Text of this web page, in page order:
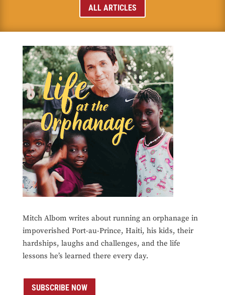
ALL ARTICLES
Mitch Albom writes about running an orphanage in
impoverished Port-au-Prince, Haiti, his kids, their
hardships, laughs and challenges, and the life
lessons he’s learned there every day.
SUBSCRIBE NOW